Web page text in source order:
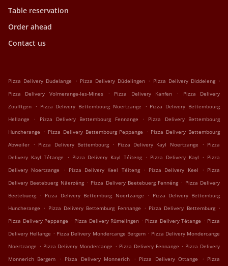
Table reservation
Order ahead
Contact us
Pizza Delivery Dudelange . Pizza Delivery Düdelingen . Pizza Delivery Diddeleng .
Pizza Delivery Volmerange-les-Mines
. Pizza Delivery Kanfen .
Pizza Delivery
Zoufftgen . Pizza Delivery Bettembourg Noertzange . Pizza Delivery Bettembourg
Hellange
. Pizza Delivery Bettembourg Fennange .
Pizza Delivery Bettembourg
Huncherange . Pizza Delivery Bettembourg Peppange . Pizza Delivery Bettembourg
Abweiler . Pizza Delivery Bettembourg . Pizza Delivery Kayl Noertzange . Pizza
Delivery Kayl Tétange
. Pizza Delivery Kayl Téiteng . Pizza Delivery Kayl . Pizza
Delivery Noertzange
. Pizza Delivery Keel Téiteng . Pizza Delivery Keel . Pizza
Delivery Beetebuerg Näerzéng . Pizza Delivery Beetebuerg Fennéng . Pizza Delivery
Beetebuerg . Pizza Delivery Bettemburg Noertzange . Pizza Delivery Bettemburg
Huncherange . Pizza Delivery Bettemburg Fennange . Pizza Delivery Bettemburg .
Pizza Delivery Peppange . Pizza Delivery Rümelingen . Pizza Delivery Tétange . Pizza
Delivery Hellange . Pizza Delivery Mondercange Bergem . Pizza Delivery Mondercange
Noertzange . Pizza Delivery Mondercange . Pizza Delivery Fennange . Pizza Delivery
Monnerich Bergem
. Pizza Delivery Monnerich . Pizza Delivery Ottange . Pizza